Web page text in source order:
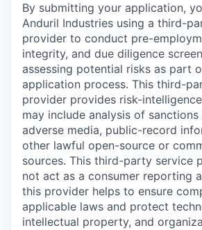
By submitting your application,
Anduril Industries using a third-
provider to conduct pre-
integrity, and due diligence
assessing potential risks as part
application process. This third-
provider provides risk-
may include analysis of
adverse media, public-record
other lawful open-source or
sources. This third-party service
not act as a consumer reporting
this provider helps to ensure
applicable laws and protect
intellectual property, and